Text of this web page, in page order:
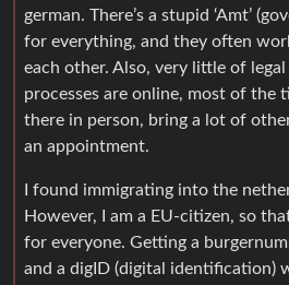
german. There’s a stupid ‘Amt’
for everything, and they often
each other. Also, very little of
processes are online, most of the
there in person, bring a lot of
an appointment.
I found immigrating into the
However, I am a EU-citizen, so
for everyone. Getting a
and a digID (digital identification)